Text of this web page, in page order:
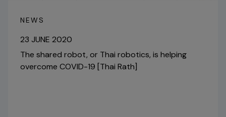
NEWS
23 JUNE 2020
The shared robot, or Thai robotics, is helping
overcome COVID-19 [Thai Rath]